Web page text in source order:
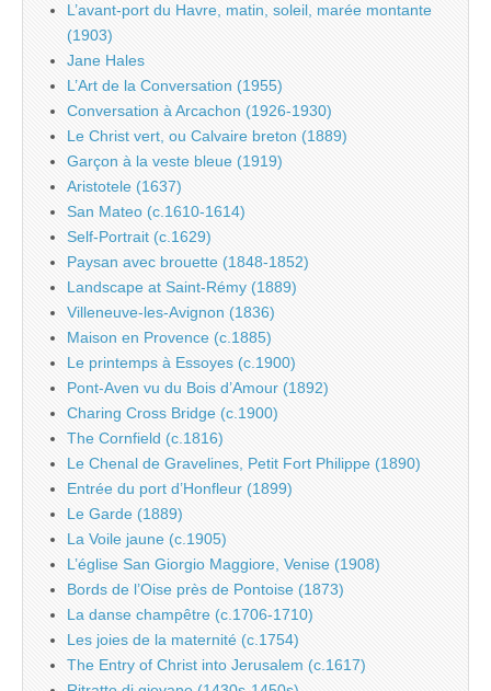
L’avant-port du Havre, matin, soleil, marée montante
(1903)
Jane Hales
L’Art de la Conversation (1955)
Conversation à Arcachon (1926-1930)
Le Christ vert, ou Calvaire breton (1889)
Garçon à la veste bleue (1919)
Aristotele (1637)
San Mateo (c.1610-1614)
Self-Portrait (c.1629)
Paysan avec brouette (1848-1852)
Landscape at Saint-Rémy (1889)
Villeneuve-les-Avignon (1836)
Maison en Provence (c.1885)
Le printemps à Essoyes (c.1900)
Pont-Aven vu du Bois d’Amour (1892)
Charing Cross Bridge (c.1900)
The Cornfield (c.1816)
Le Chenal de Gravelines, Petit Fort Philippe (1890)
Entrée du port d’Honfleur (1899)
Le Garde (1889)
La Voile jaune (c.1905)
L’église San Giorgio Maggiore, Venise (1908)
Bords de l’Oise près de Pontoise (1873)
La danse champêtre (c.1706-1710)
Les joies de la maternité (c.1754)
The Entry of Christ into Jerusalem (c.1617)